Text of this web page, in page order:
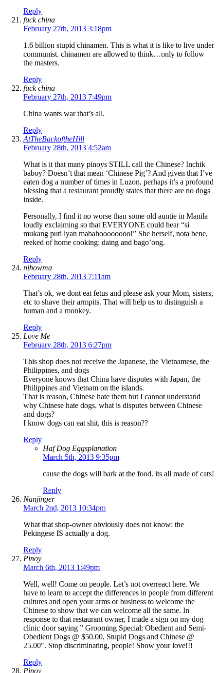
Reply
fuck china
February 27th, 2013 3:18pm
1.6 billion stupid chinamen. This is what it is like to live under
communist. chinamen are allowed to think…only to follow
the masters.
Reply
fuck china
February 27th, 2013 7:49pm
China wants war that’s all.
Reply
AtTheBackoftheHill
February 28th, 2013 4:52am
What is it that many pinoys STILL call the Chinese? Inchik
baboy? Doesn’t that mean ‘Chinese Pig’? And given that I’ve
eaten dog a number of times in Luzon, perhaps it’s a profound
blessing that a restaurant proudly states that there are no dogs
inside.
Personally, I find it no worse than some old auntie in Manila
loudly exclaiming so that EVERYONE could hear “si
mukang puti iyan mabahoooooooo!” She herself, nota bene,
reeked of home cooking: daing and bago’ong.
Reply
nihowma
February 28th, 2013 7:11am
That’s ok, we dont eat fetus and please ask your Mom, sisters,
etc to shave their armpits. That will help us to distinguish a
human and a monkey.
Reply
Love Me
February 28th, 2013 6:27pm
This shop does not receive the Japanese, the Vietnamese, the
Philippines, and dogs
Everyone knows that China have disputes with Japan, the
Philippines and Vietnam on the islands.
That is reason, Chinese hate them but I cannot understand
why Chinese hate dogs. what is disputes between Chinese
and dogs?
I know dogs can eat shit, this is reason??
Reply
Haf Dog Eggsplanation
March 5th, 2013 9:35pm
cause the dogs will bark at the food. its all made of cats!
Reply
Nanjinger
March 2nd, 2013 10:34pm
What that shop-owner obviously does not know: the
Pekingese IS actually a dog.
Reply
Pinoy
March 6th, 2013 1:49pm
Well, well! Come on people. Let’s not overreact here. We
have to learn to accept the differences in people from different
cultures and open your arms or business to welcome the
Chinese to show that we can welcome all the same. In
response to that restaurant owner, I made a sign on my dog
clinic door saying ” Grooming Special: Obedient and Semi-
Obedient Dogs @ $50.00, Stupid Dogs and Chinese @
25.00″. Stop discriminating, people! Show your love!!!
Reply
Pinoy